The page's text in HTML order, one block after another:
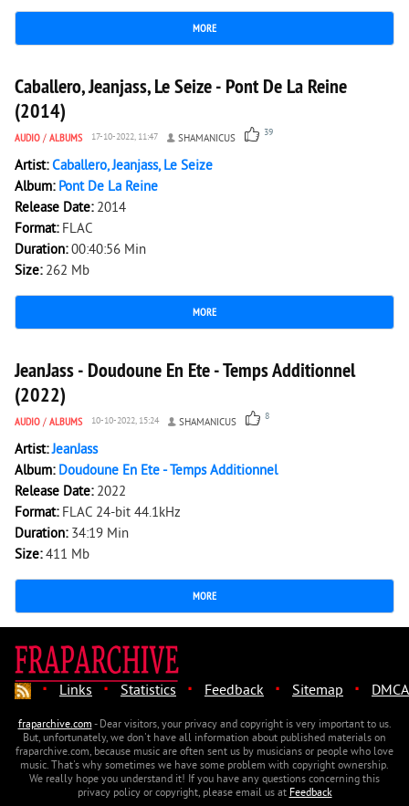
MORE
4 636 0
Caballero, Jeanjass, Le Seize - Pont De La Reine
(2014)
AUDIO / ALBUMS 17-10-2022, 11:47 SHAMANICUS 39
Artist:Caballero, Jeanjass, Le Seize
Album: Pont De La Reine
Release Date: 2014
Format: FLAC
Duration:00:40:56 Min
Size: 262 Mb
MORE
1 978 0
JeanJass - Doudoune En Ete - Temps Additionnel
(2022)
AUDIO / ALBUMS 10-10-2022, 15:24 SHAMANICUS 8
Artist:JeanJass
Album: Doudoune En Ete - Temps Additionnel
Release Date: 2022
Format: FLAC 24-bit 44.1kHz
Duration: 34:19 Min
Size:411 Mb
MORE
· Links · Statistics · Feedback · Sitemap · DMCA
fraparchive.com- Dear visitors, your privacy and copyright is very important to us.
But, unfortunately, we don't have all information about published materials on
fraparchive.com, because music are often sent us by musicians or people who love
music. That's why sometimes we have some problem with copyright ownership.
We really hope you understand it! If you have any questions concerning this
privacy policy or copyright, please email us atFeedback